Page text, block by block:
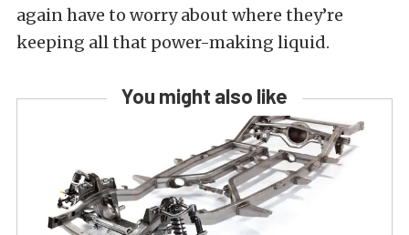
again have to worry about where they’re
keeping all that power-making liquid.
You might also like